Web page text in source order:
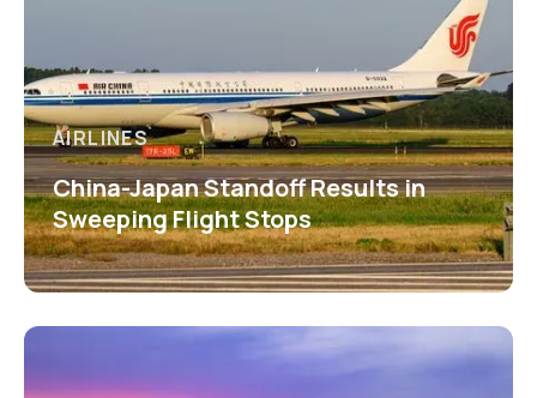
AIRLINES
China-Japan Standoff Results in
Sweeping Flight Stops